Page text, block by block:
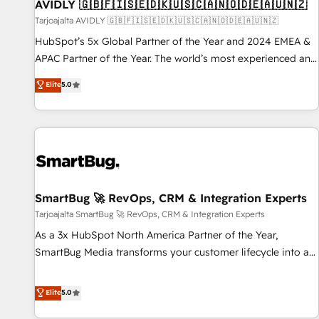
AVIDLY 🇬🇧🇫🇮🇸🇪🇩🇰🇺🇸🇨🇦🇳🇴🇩🇪🇦🇺🇳🇿
Tarjoajalta AVIDLY 🇬🇧🇫🇮🇸🇪🇩🇰🇺🇸🇨🇦🇳🇴🇩🇪🇦🇺🇳🇿
HubSpot’s 5x Global Partner of the Year and 2024 EMEA &
APAC Partner of the Year. The world’s most experienced and
fully accredited HubSpot Solutions Partner. 🚀 With 2,750+
HubSpot projects delivered and 370+ specialists across
EMEA, APAC and NAM, we de-risk complex CRM
programmes and accelerate ROI across every HubSpot
automation, we turn complexity into clarity, human at global
future.” Others agree it is proof of trust built through
measurable impact.
Elite5.0
SmartBug 🚀 RevOps, CRM & Integration Experts
Tarjoajalta SmartBug 🚀 RevOps, CRM & Integration Experts
As a 3x HubSpot North America Partner of the Year,
SmartBug Media transforms your customer lifecycle into a
divisions Globalia (AI & Software) and Point Success Media
(Paid Media), making this the official home for all three
Elite5.0